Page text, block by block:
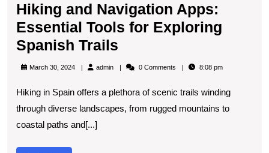
Hiking and Navigation Apps:
Essential Tools for Exploring
Spanish Trails
and
Apps:
Essential
March 30, 2024 adminadmin 0 Comments 8:08 pm
Hiking in Spain offers a plethora of scenic trails winding
through diverse landscapes, from rugged mountains to
coastal paths and[...]